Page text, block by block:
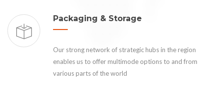
Packaging & Storage
Our strong network of strategic hubs in the region
enables us to offer multimode options to and from
various parts of the world